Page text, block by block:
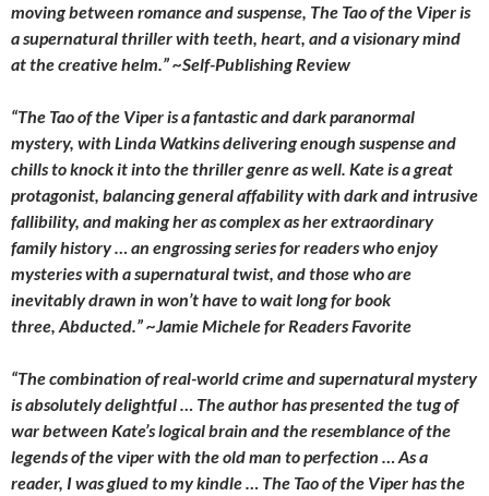
moving between romance and suspense, The Tao of the Viper is
a supernatural thriller with teeth, heart, and a visionary mind
at the creative helm.” ~Self-Publishing Review
“The Tao of the Viper is a fantastic and dark paranormal
mystery, with Linda Watkins delivering enough suspense and
chills to knock it into the thriller genre as well. Kate is a great
protagonist, balancing general affability with dark and intrusive
fallibility, and making her as complex as her extraordinary
family history … an engrossing series for readers who enjoy
mysteries with a supernatural twist, and those who are
inevitably drawn in won’t have to wait long for book
three, Abducted.” ~Jamie Michele forReaders Favorite
“The combination of real-world crime and supernatural mystery
is absolutely delightful … The author has presented the tug of
war between Kate’s logical brain and the resemblance of the
legends of the viper with the old man to perfection … As a
reader, I was glued to my kindle … The Tao of the Viperhas the